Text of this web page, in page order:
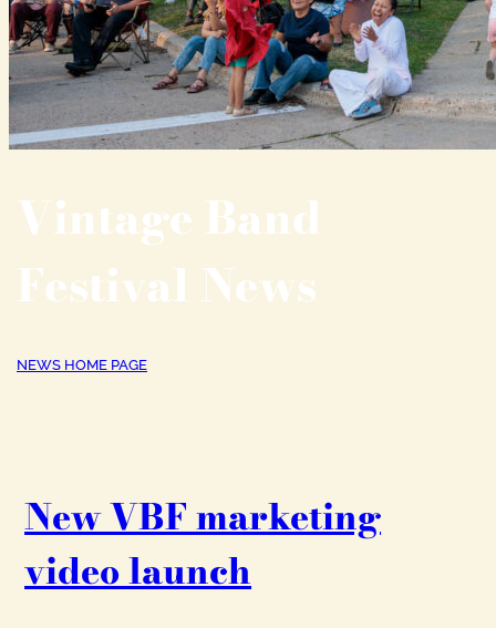
Vintage Band
Festival News
NEWS HOME PAGE
New VBF marketing
video launch